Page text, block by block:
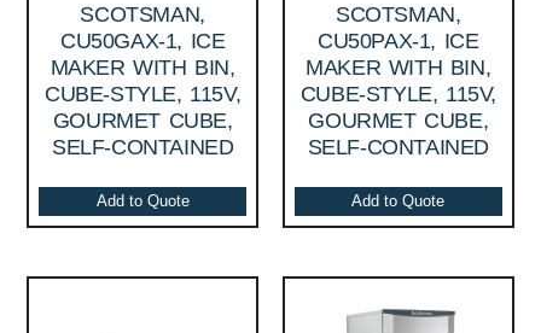
SCOTSMAN,
CU50GAX-1, ICE
MAKER WITH BIN,
CUBE-STYLE, 115V,
GOURMET CUBE,
SELF-CONTAINED
Add to Quote
SCOTSMAN,
CU50PAX-1, ICE
MAKER WITH BIN,
CUBE-STYLE, 115V,
GOURMET CUBE,
SELF-CONTAINED
Add to Quote